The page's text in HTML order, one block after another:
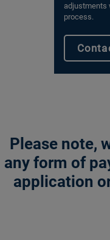
adjustments
process.
Please note,
any form of
application